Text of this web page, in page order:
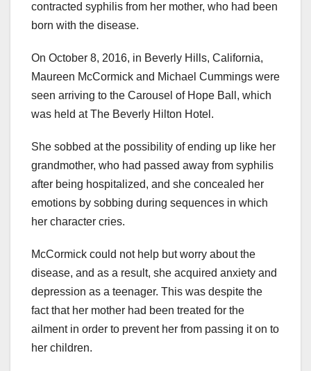
contracted syphilis from her mother, who had been
born with the disease.
On October 8, 2016, in Beverly Hills, California,
Maureen McCormick and Michael Cummings were
seen arriving to the Carousel of Hope Ball, which
was held at The Beverly Hilton Hotel.
She sobbed at the possibility of ending up like her
grandmother, who had passed away from syphilis
after being hospitalized, and she concealed her
emotions by sobbing during sequences in which
her character cries.
McCormick could not help but worry about the
disease, and as a result, she acquired anxiety and
depression as a teenager. This was despite the
fact that her mother had been treated for the
ailment in order to prevent her from passing it on to
her children.